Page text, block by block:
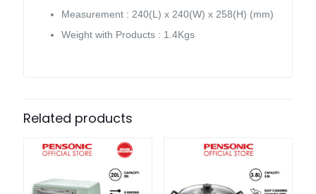
Measurement : 240(L) x 240(W) x 258(H) (mm)
Weight with Products : 1.4Kgs
Related products